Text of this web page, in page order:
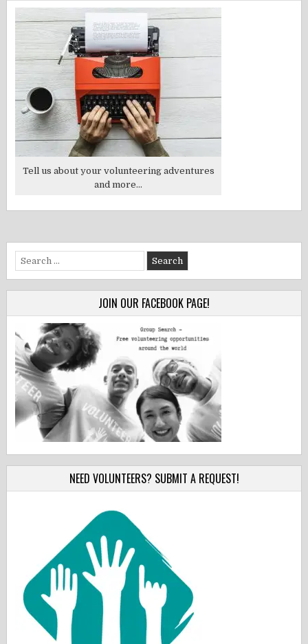
Tell us about your volunteering adventures
and more...
Search
for:
JOIN OUR FACEBOOK PAGE!
NEED VOLUNTEERS? SUBMIT A REQUEST!